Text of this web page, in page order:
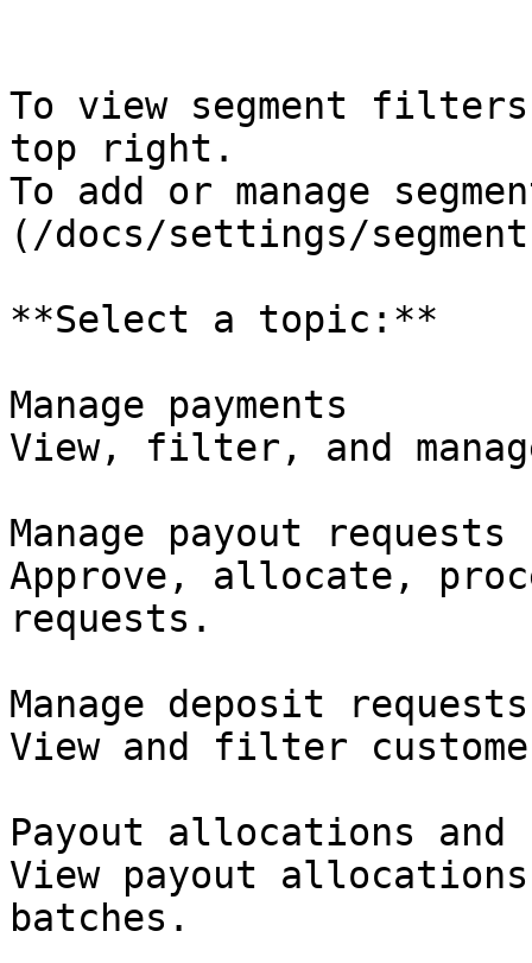
To view segment
top right.
To add or manage
(/docs/settings/
**Select a topic:**
Manage payments
View, filter, and
Manage payout requests
Approve, allocate,
requests.
Manage deposit requests
View and filter
Payout allocations and
View payout allocations
batches.